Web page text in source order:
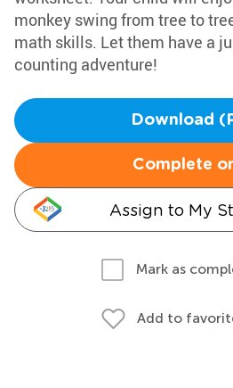
monkey swing from tree to
math skills. Let them have a
counting adventure!
Download
Complete
Assign to My
Mark as
Add to